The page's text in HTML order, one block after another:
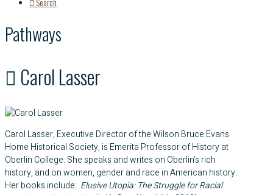
Pathways
Carol Lasser
Carol Lasser, Executive Director of the Wilson Bruce Evans
Home Historical Society, is Emerita Professor of History at
Oberlin College. She speaks and writes on Oberlin’s rich
history, and on women, gender and race in American history.
Her books include: Elusive Utopia: The Struggle for Racial